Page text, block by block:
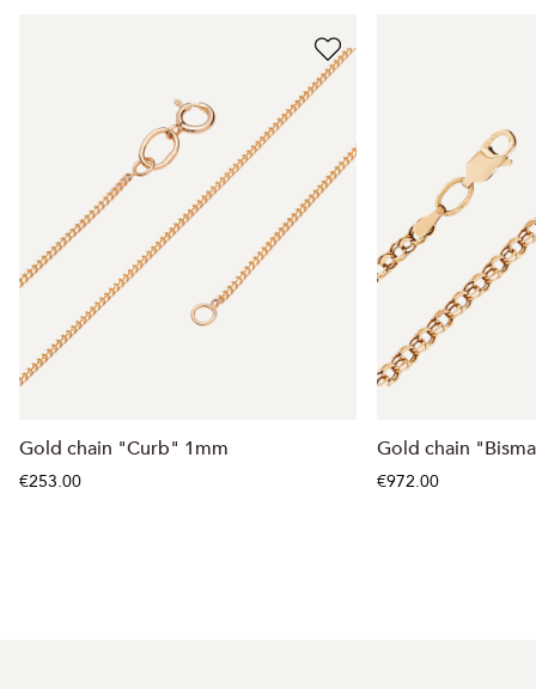
Gold chain "Curb" 1mm
€253.00
Gold chain
€972.00